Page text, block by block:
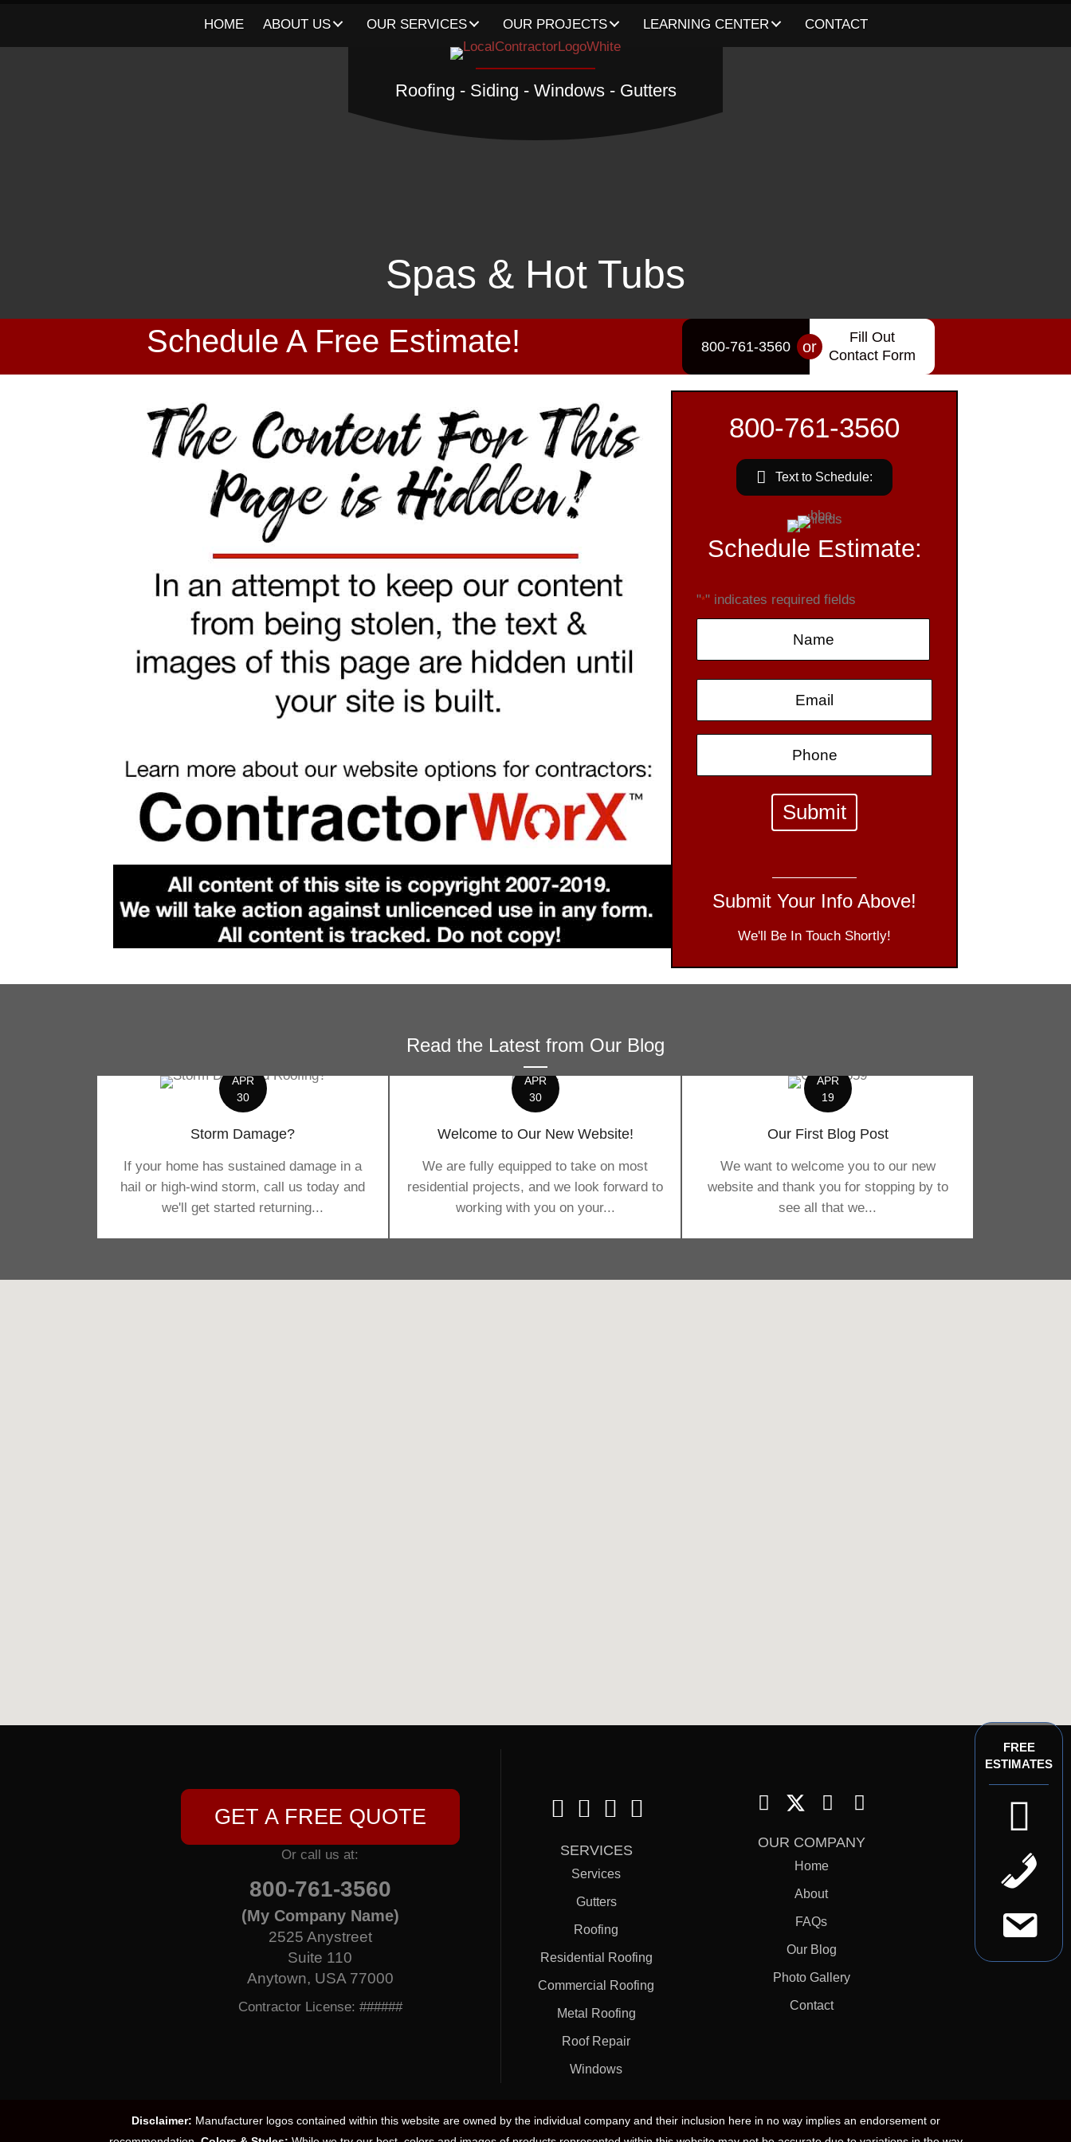
HOME ABOUT US OUR SERVICES OUR PROJECTS LEARNING CENTER CONTACT
Roofing - Siding - Windows - Gutters
FREE
ESTIMATES
Spas & Hot Tubs
Schedule A Free Estimate! 800-761-3560 or
Fill Out
Contact Form
800-761-3560
Text to Schedule:
Schedule Estimate:
"*" indicates required fields
Submit Your Info Above!
We'll Be In Touch Shortly!
Read the Latest from Our Blog
APR
30
Storm Damage?
If your home has sustained damage in a
hail or high-wind storm, call us today and
we'll get started returning...
APR
30
Welcome to Our New Website!
We are fully equipped to take on most
residential projects, and we look forward to
working with you on your...
APR
19
Our First Blog Post
We want to welcome you to our new
website and thank you for stopping by to
see all that we...
GET A FREE QUOTE
Or call us at:
800-761-3560
(My Company Name)
2525 Anystreet
Suite 110
Anytown, USA 77000
Contractor License: ######
SERVICES
Services
Gutters
Roofing
Residential Roofing
Commercial Roofing
Metal Roofing
Roof Repair
Windows
OUR COMPANY
Home
About
FAQs
Our Blog
Photo Gallery
Contact
Disclaimer: Manufacturer logos contained within this website are owned by the individual company and their inclusion here in no way implies an endorsement or